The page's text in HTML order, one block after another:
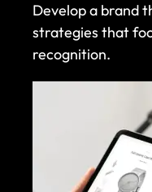
Develop a brand
strategies that
recognition.